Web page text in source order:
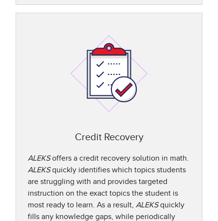
Credit Recovery
ALEKSoffers a credit recovery solution in math.
ALEKSquickly identifies which topics students
are struggling with and provides targeted
instruction on the exact topics the student is
most ready to learn. As a result, ALEKSquickly
fills any knowledge gaps, while periodically